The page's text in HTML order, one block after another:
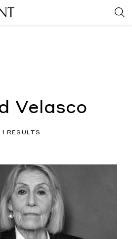
Velasco
1 RESULTS